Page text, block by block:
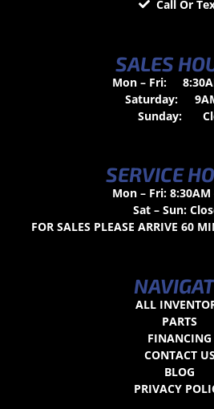
Call Or
SALES
Mon – Fri:
Saturday:
Sunday:
SERVICE
Mon – Fri: 8:30AM
Sat – Sun:
FOR SALES PLEASE ARRIVE 60
ALL
PARTS
FINANCING
CONTACT
BLOG
PRIVACY